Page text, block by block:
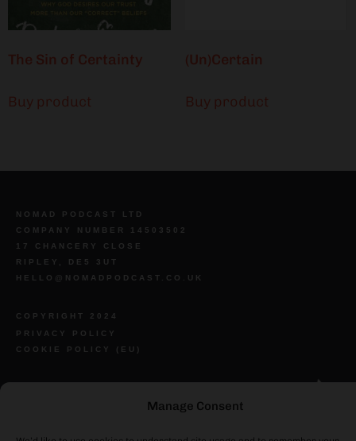
Manage Consent
The Sin of Certainty
Buy product
(Un)Certain
Buy product
COPYRIGHT 2024
PRIVACY POLICY
COOKIE POLICY (EU)
NOMAD PODCAST LTD
COMPANY NUMBER 14503502
17 CHANCERY CLOSE
RIPLEY, DE5 3UT
HELLO@NOMADPODCAST.CO.UK